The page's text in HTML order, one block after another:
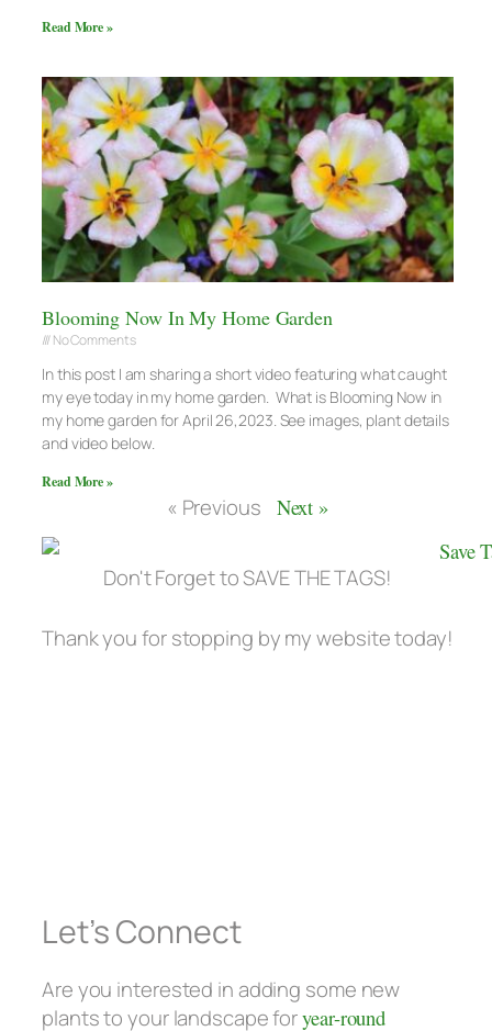
Read More »
Blooming Now In My Home Garden
No Comments
In this post I am sharing a short video featuring what caught
my eye today in my home garden. What is Blooming Now in
my home garden for April 26,2023. See images, plant details
and video below.
Read More »
« Previous Next »
Don't Forget to SAVE THE TAGS!
Thank you for stopping by my website today!
Let’s Connect
Are you interested in adding some new
plants to your landscape foryear-round